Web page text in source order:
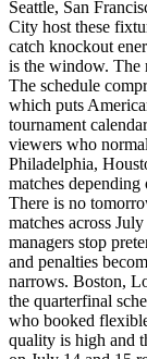
Seattle, San
City host these
catch knockout
is the window. The
The schedule
which puts
tournament
viewers who
Philadelphia,
matches
There is no
matches across
managers stop
and penalties
narrows. Boston,
the quarterfinal
who booked
quality is high and